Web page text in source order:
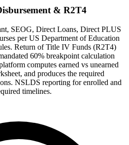
& R2T4
SEOG, Direct Loans, Direct PLUS
per US Department of Education
Return of Title IV Funds (R2T4)
60% breakpoint calculation
computes earned vs unearned
and produces the required
NSLDS reporting for enrolled and
timelines.